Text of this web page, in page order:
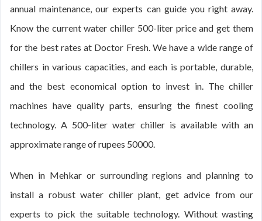
annual maintenance, our experts can guide you right away.
Know the current water chiller 500-liter price and get them
for the best rates at Doctor Fresh. We have a wide range of
chillers in various capacities, and each is portable, durable,
and the best economical option to invest in. The chiller
machines have quality parts, ensuring the finest cooling
technology. A 500-liter water chiller is available with an
approximate range of rupees 50000.
When in Mehkar or surrounding regions and planning to
install a robust water chiller plant, get advice from our
experts to pick the suitable technology. Without wasting